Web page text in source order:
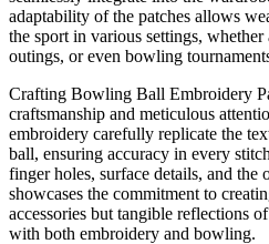
adaptability of the patches allows
the sport in various settings,
outings, or even bowling
Crafting Bowling Ball Embroidery
craftsmanship and meticulous
embroidery carefully replicate the
ball, ensuring accuracy in every
finger holes, surface details, and the
showcases the commitment to
accessories but tangible reflections
with both embroidery and bowling.